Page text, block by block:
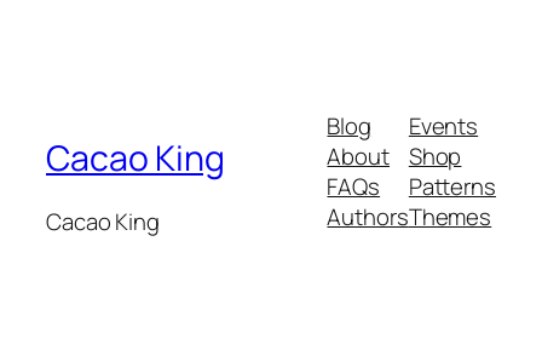
Cacao King
Cacao King
Blog
About
FAQs
Authors
Events
Shop
Patterns
Themes